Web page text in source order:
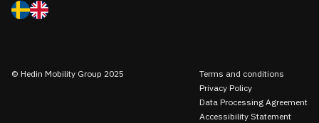
© Hedin Mobility Group 2025
Terms and conditions
Privacy Policy
Data Processing Agreement
Accessibility Statement